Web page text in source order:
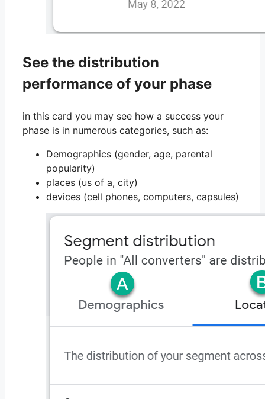
See the distribution
performance of your phase
in this card you may see how a success your
phase is in numerous categories, such as:
Demographics (gender, age, parental
popularity)
places (us of a, city)
devices (cell phones, computers, capsules)